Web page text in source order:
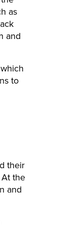
as
and
to
their
the
and